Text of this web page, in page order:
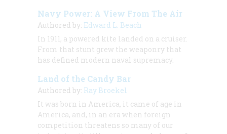
Navy Power: A View From The Air
Authored by: Edward L. Beach
In 1911, a powered kite landed on a cruiser.
From that stunt grew the weaponry that
has defined modern naval supremacy.
Land of the Candy Bar
Authored by: Ray Broekel
It was born in America, it came of age in
America, and, in an era when foreign
competition threatens so many of our